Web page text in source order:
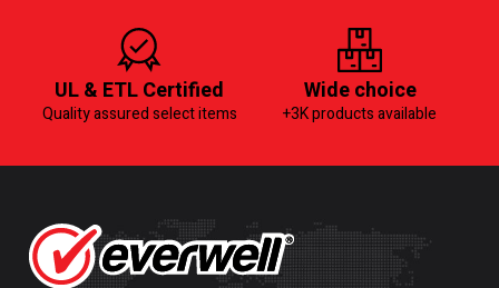
UL & ETL Certified
Quality assured select items
Wide choice
+3K products available